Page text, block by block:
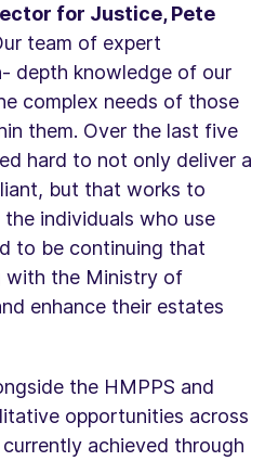
for Justice, Pete
team of expert
depth knowledge of our
complex needs of those
them. Over the last five
hard to not only deliver a
but that works to
individuals who use
to be continuing that
with the Ministry of
enhance their estates
the HMPPS and
opportunities across
achieved through